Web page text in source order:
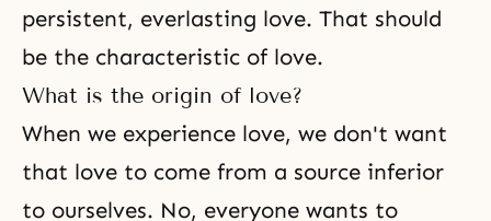
persistent, everlasting love. That should
be the characteristic of love.
What is the origin of love?
When we experience love, we don't want
that love to come from a source inferior
to ourselves. No, everyone wants to